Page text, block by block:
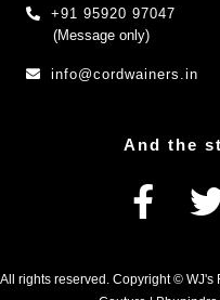
+91 95920 97047
(Message only)
info@cordwainers.in
And the
All rights reserved. Copyright © WJ's